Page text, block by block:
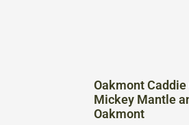
Oakmont
Mickey Mantle
Oakmont